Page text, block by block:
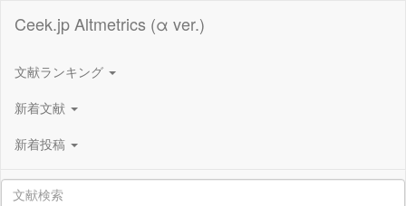
Ceek.jp Altmetrics (α ver.)
文献ランキング
新着文献
新着投稿